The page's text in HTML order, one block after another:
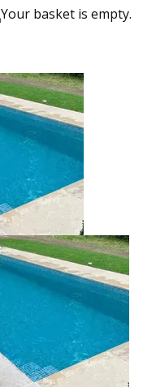
Your basket is empty.